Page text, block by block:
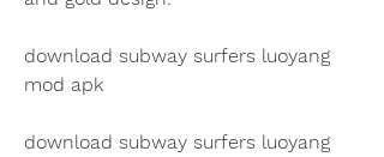
download subway surfers luoyang
mod apk
download subway surfers luoyang